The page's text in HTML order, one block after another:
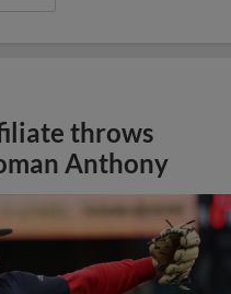
throws
Anthony